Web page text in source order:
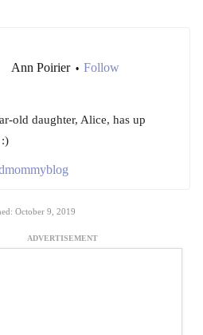
Ann Poirier • Follow
old daughter, Alice, has up
October 9, 2019
ADVERTISEMENT